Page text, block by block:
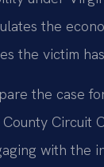
the
the victim
the case
Circuit
with the